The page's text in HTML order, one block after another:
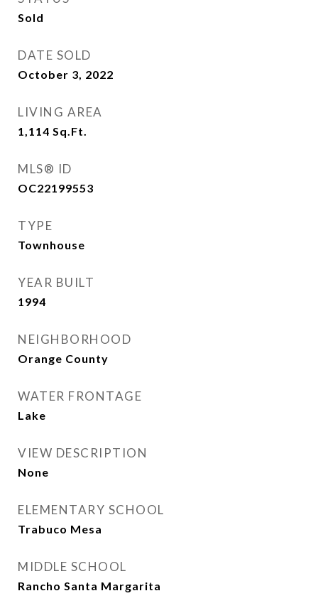
Sold
DATE SOLD
October 3, 2022
LIVING AREA
1,114 Sq.Ft.
MLS® ID
OC22199553
TYPE
Townhouse
YEAR BUILT
1994
NEIGHBORHOOD
Orange County
WATER FRONTAGE
Lake
VIEW DESCRIPTION
None
ELEMENTARY SCHOOL
Trabuco Mesa
MIDDLE SCHOOL
Rancho Santa Margarita